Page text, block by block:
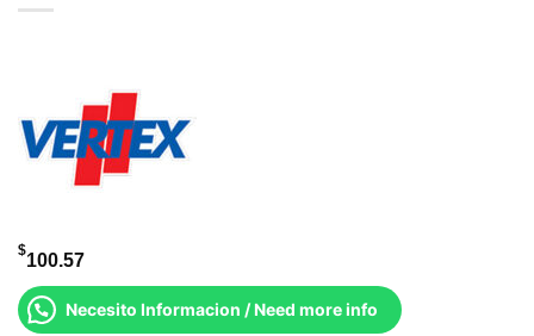
$100.57
Necesito Informacion / Need more info